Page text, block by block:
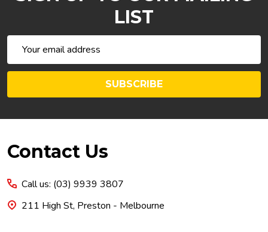
LIST
Address
SUBSCRIBE
Footer
Contact Us
Call us: (03) 9939 3807
211 High St, Preston - Melbourne